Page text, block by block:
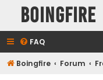
Boingfire
FAQ
Boingfire Forum